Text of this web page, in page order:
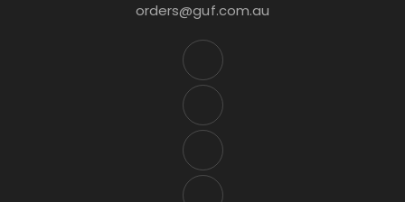
orders@guf.com.au